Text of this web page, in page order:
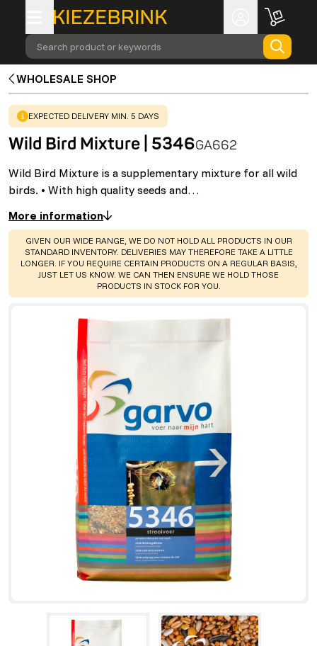
Search product or keywords
WHOLESALE SHOP
WARNING:
EXPECTED DELIVERY MIN. 5 DAYS
Wild Bird Mixture | 5346GA662
Wild Bird Mixture is a supplementary mixture for all wild
birds. • With high quality seeds and…
More information
WARNING:
GIVEN OUR WIDE RANGE, WE DO NOT HOLD ALL PRODUCTS IN OUR
STANDARD INVENTORY. DELIVERIES MAY THEREFORE TAKE A LITTLE
LONGER. IF YOU REQUIRE CERTAIN PRODUCTS ON A REGULAR BASIS,
JUST LET US KNOW. WE CAN THEN ENSURE WE HOLD THOSE
PRODUCTS IN STOCK FOR YOU.